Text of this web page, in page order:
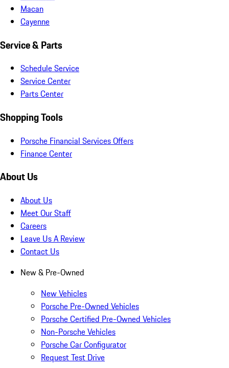
Macan
Cayenne
Service & Parts
Schedule Service
Service Center
Parts Center
Shopping Tools
Porsche Financial Services Offers
Finance Center
About Us
About Us
Meet Our Staff
Careers
Leave Us A Review
Contact Us
New & Pre-Owned
New Vehicles
Porsche Pre-Owned Vehicles
Porsche Certified Pre-Owned Vehicles
Non-Porsche Vehicles
Porsche Car Configurator
Request Test Drive